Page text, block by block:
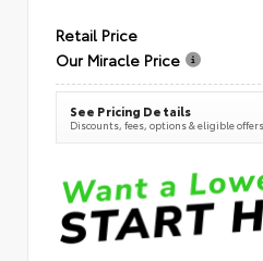
Retail Price
Our Miracle Price
See Pricing Details
Discounts, fees, options & eligible offers